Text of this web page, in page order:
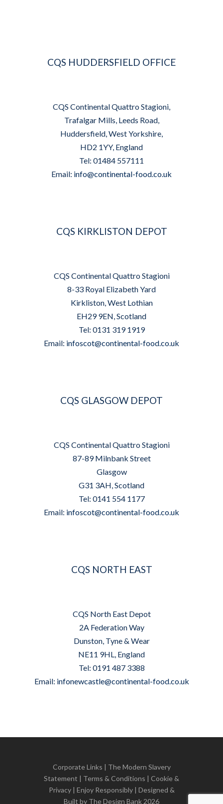
CQS HUDDERSFIELD OFFICE
CQS Continental Quattro Stagioni,
Trafalgar Mills, Leeds Road,
Huddersfield, West Yorkshire,
HD2 1YY, England
Tel: 01484 557111
Email: info@continental-food.co.uk
CQS KIRKLISTON DEPOT
CQS Continental Quattro Stagioni
8-33 Royal Elizabeth Yard
Kirkliston, West Lothian
EH29 9EN, Scotland
Tel: 0131 319 1919
Email: infoscot@continental-food.co.uk
CQS GLASGOW DEPOT
CQS Continental Quattro Stagioni
87-89 Milnbank Street
Glasgow
G31 3AH, Scotland
Tel: 0141 554 1177
Email: infoscot@continental-food.co.uk
CQS NORTH EAST
CQS North East Depot
2A Federation Way
Dunston, Tyne & Wear
NE11 9HL, England
Tel: 0191 487 3388
Email: infonewcastle@continental-food.co.uk
Corporate Links | The Modern Slavery
Statement | Terms & Conditions | Cookie &
Privacy| Enjoy Responsibly | Designed &
Built by The Design Bank 2026